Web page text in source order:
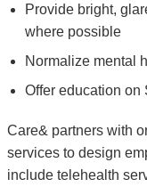
Provide bright,
where possible
Normalize mental
Offer education on
Care& partners with
services to design
include telehealth